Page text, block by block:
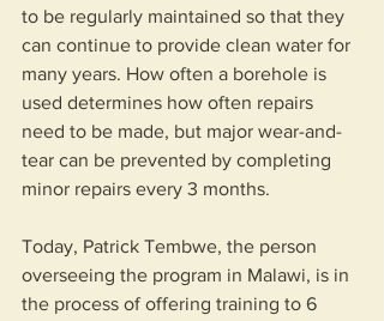
to be regularly maintained so that they
can continue to provide clean water for
many years. How often a borehole is
used determines how often repairs
need to be made, but major wear-and-
tear can be prevented by completing
minor repairs every 3 months.
Today, Patrick Tembwe, the person
overseeing the program in Malawi, is in
the process of offering training to 6